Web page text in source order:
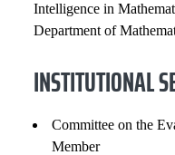
Intelligence in
Department of
INSTITUTIONAL
Committee on the
Member